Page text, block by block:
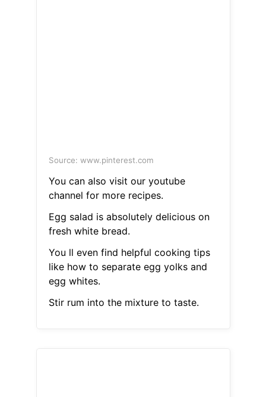
Source: www.pinterest.com
You can also visit our youtube
channel for more recipes.
Egg salad is absolutely delicious on
fresh white bread.
You ll even find helpful cooking tips
like how to separate egg yolks and
egg whites.
Stir rum into the mixture to taste.